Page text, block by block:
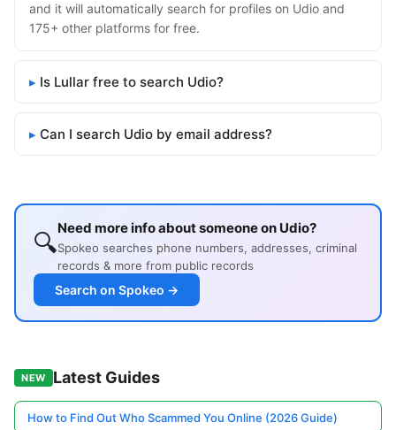
and it will automatically search for profiles on Udio and
175+ other platforms for free.
Is Lullar free to search Udio?
Can I search Udio by email address?
🔍Need more info about someone on Udio?
Spokeo searches phone numbers, addresses, criminal
records & more from public records
Search on Spokeo →
NEW Latest Guides
How to Find Out Who Scammed You Online (2026 Guide)